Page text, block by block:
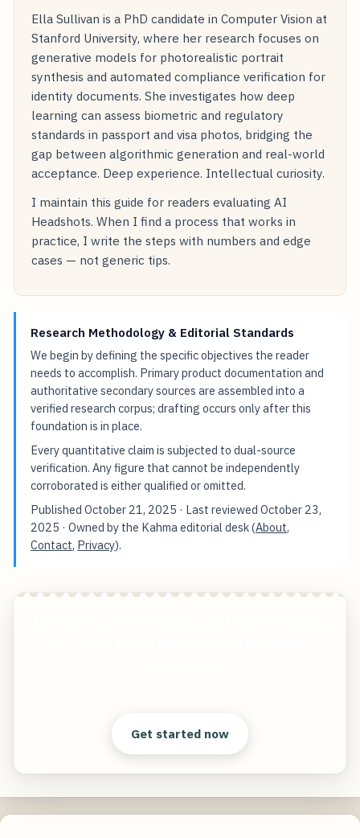
Ella Sullivan is a PhD candidate in Computer Vision at
Stanford University, where her research focuses on
generative models for photorealistic portrait
synthesis and automated compliance verification for
identity documents. She investigates how deep
learning can assess biometric and regulatory
standards in passport and visa photos, bridging the
gap between algorithmic generation and real-world
acceptance. Deep experience. Intellectual curiosity.
I maintain this guide for readers evaluating AI
Headshots. When I find a process that works in
practice, I write the steps with numbers and edge
cases — not generic tips.
Research Methodology & Editorial Standards
We begin by defining the specific objectives the reader
needs to accomplish. Primary product documentation and
authoritative secondary sources are assembled into a
verified research corpus; drafting occurs only after this
foundation is in place.
Every quantitative claim is subjected to dual-source
verification. Any figure that cannot be independently
corroborated is either qualified or omitted.
PublishedOctober 21, 2025 · Last reviewedOctober 23,
2025 · Owned by the Kahma editorial desk (About,
Contact, Privacy).
Get started now